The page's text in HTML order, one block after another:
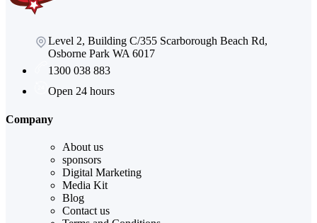
Level 2, Building C/355 Scarborough Beach Rd,
Osborne Park WA 6017
1300 038 883
Open 24 hours
Company
About us
sponsors
Digital Marketing
Media Kit
Blog
Contact us